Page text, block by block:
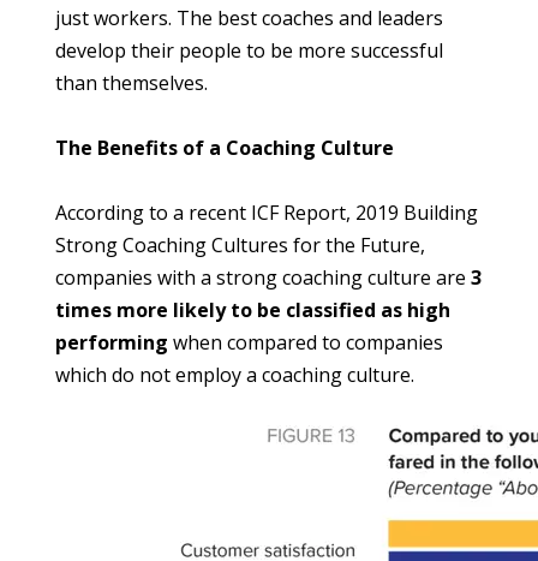
just workers. The best coaches and leaders
develop their people to be more successful
than themselves.
The Benefits of a Coaching Culture
According to a recent ICF Report, 2019 Building
Strong Coaching Cultures for the Future,
companies with a strong coaching culture are 3
times more likely to be classified as high
performing when compared to companies
which do not employ a coaching culture.